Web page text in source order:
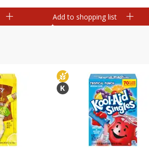
Add to shopping list